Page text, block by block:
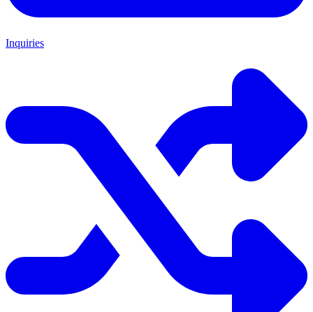
Inquiries